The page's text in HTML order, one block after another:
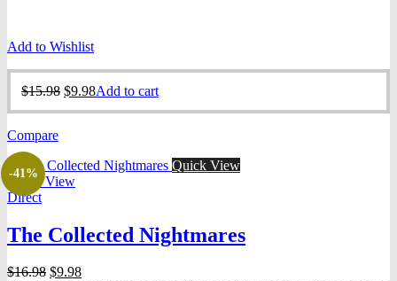
Add to Wishlist
$15.98 Original
$9.98Current
Add to cart
Compare
-41%
Quick View
Quick View
Direct
The Collected Nightmares
$16.98 Original
$9.98Current